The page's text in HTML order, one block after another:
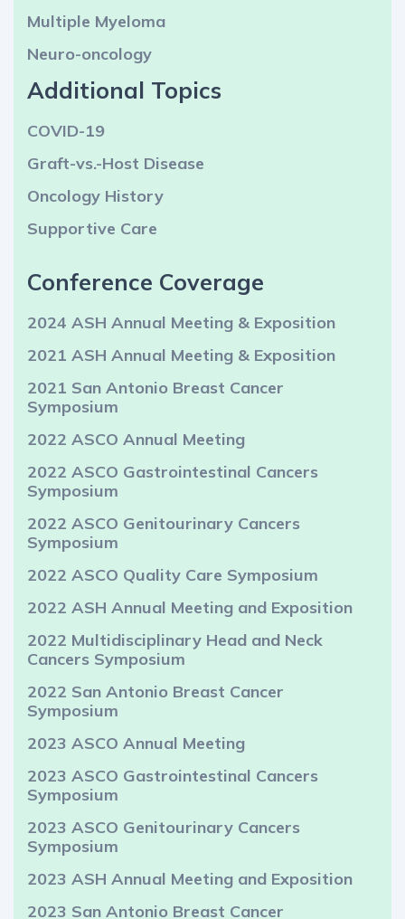
Multiple Myeloma
Neuro-oncology
Additional Topics
COVID-19
Graft-vs.-Host Disease
Oncology History
Supportive Care
Conference Coverage
2024 ASH Annual Meeting & Exposition
2021 ASH Annual Meeting & Exposition
2021 San Antonio Breast Cancer
Symposium
2022 ASCO Annual Meeting
2022 ASCO Gastrointestinal Cancers
Symposium
2022 ASCO Genitourinary Cancers
Symposium
2022 ASCO Quality Care Symposium
2022 ASH Annual Meeting and Exposition
2022 Multidisciplinary Head and Neck
Cancers Symposium
2022 San Antonio Breast Cancer
Symposium
2023 ASCO Annual Meeting
2023 ASCO Gastrointestinal Cancers
Symposium
2023 ASCO Genitourinary Cancers
Symposium
2023 ASH Annual Meeting and Exposition
2023 San Antonio Breast Cancer